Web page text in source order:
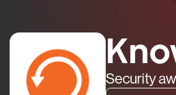
Security